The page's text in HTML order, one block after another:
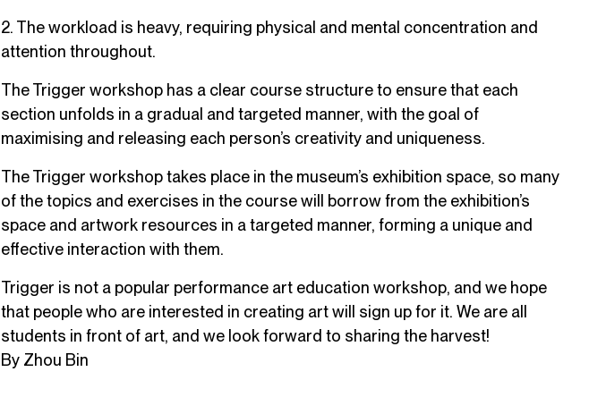
2. The workload is heavy, requiring physical and mental concentration and
attention throughout.
The Trigger workshop has a clear course structure to ensure that each
section unfolds in a gradual and targeted manner, with the goal of
maximising and releasing each person’s creativity and uniqueness.
The Trigger workshop takes place in the museum’s exhibition space, so many
of the topics and exercises in the course will borrow from the exhibition’s
space and artwork resources in a targeted manner, forming a unique and
effective interaction with them.
Trigger is not a popular performance art education workshop, and we hope
that people who are interested in creating art will sign up for it. We are all
students in front of art, and we look forward to sharing the harvest!
By Zhou Bin